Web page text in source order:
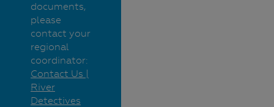
documents,
please
contact your
regional
coordinator:
Contact Us |
River
Detectives